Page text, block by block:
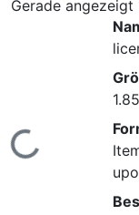
Gerade angezeigt
Lade...